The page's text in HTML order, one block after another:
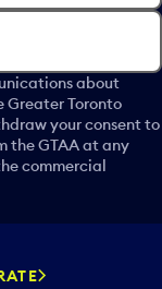
about
Greater Toronto
your consent to
the GTAA at any
commercial